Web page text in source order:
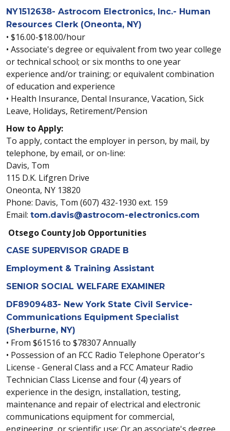
NY1512638- Astrocom Electronics, Inc.- Human
Resources Clerk (Oneonta, NY)
• $16.00-$18.00/hour
• Associate's degree or equivalent from two year college
or technical school; or six months to one year
experience and/or training; or equivalent combination
of education and experience
• Health Insurance, Dental Insurance, Vacation, Sick
Leave, Holidays, Retirement/Pension
How to Apply:
To apply, contact the employer in person, by mail, by
telephone, by email, or on-line:
Davis, Tom
115 D.K. Lifgren Drive
Oneonta, NY 13820
Phone: Davis, Tom (607) 432-1930 ext. 159
Email: tom.davis@astrocom-electronics.com
Otsego County Job Opportunities
CASE SUPERVISOR GRADE B
Employment & Training Assistant
SENIOR SOCIAL WELFARE EXAMINER
DF8909483- New York State Civil Service-
Communications Equipment Specialist
(Sherburne, NY)
• From $61516 to $78307 Annually
• Possession of an FCC Radio Telephone Operator's
License - General Class and a FCC Amateur Radio
Technician Class License and four (4) years of
experience in the design, installation, testing,
maintenance and repair of electrical and electronic
communications equipment for commercial,